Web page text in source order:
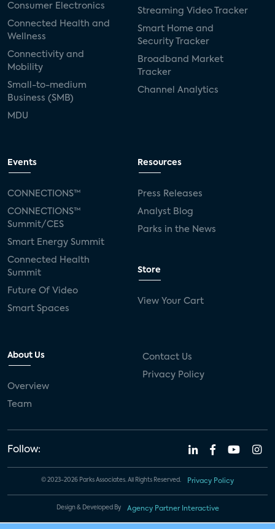
Consumer Electronics
Connected Health and
Wellness
Connectivity and
Mobility
Small-to-medium
Business (SMB)
MDU
Streaming Video Tracker
Smart Home and
Security Tracker
Broadband Market
Tracker
Channel Analytics
Events
CONNECTIONS™
CONNECTIONS™
Summit/CES
Smart Energy Summit
Connected Health
Summit
Future Of Video
Smart Spaces
Resources
Press Releases
Analyst Blog
Parks in the News
Store
View Your Cart
About Us
Overview
Team
Contact Us
Privacy Policy
Follow:
© 2023-2026 Parks Associates. All Rights Reserved. Privacy Policy
Design & Developed By Agency Partner Interactive